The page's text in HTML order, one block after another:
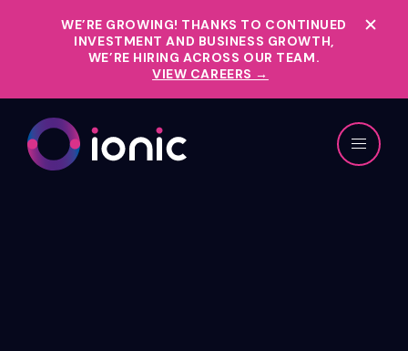
WE’RE GROWING! THANKS TO CONTINUED
INVESTMENT AND BUSINESS GROWTH,
WE’RE HIRING ACROSS OUR TEAM.
VIEW CAREERS →